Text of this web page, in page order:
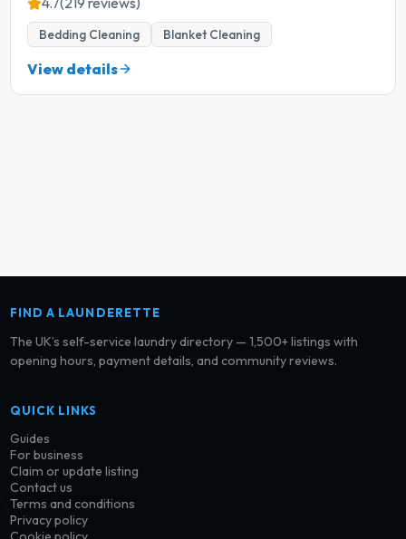
Bedding Cleaning Blanket Cleaning
View details
FIND A LAUNDERETTE
The UK’s self-service laundry directory — 1,500+ listings with
opening hours, payment details, and community reviews.
QUICK LINKS
Guides
For business
Claim or update listing
Contact us
Terms and conditions
Privacy policy